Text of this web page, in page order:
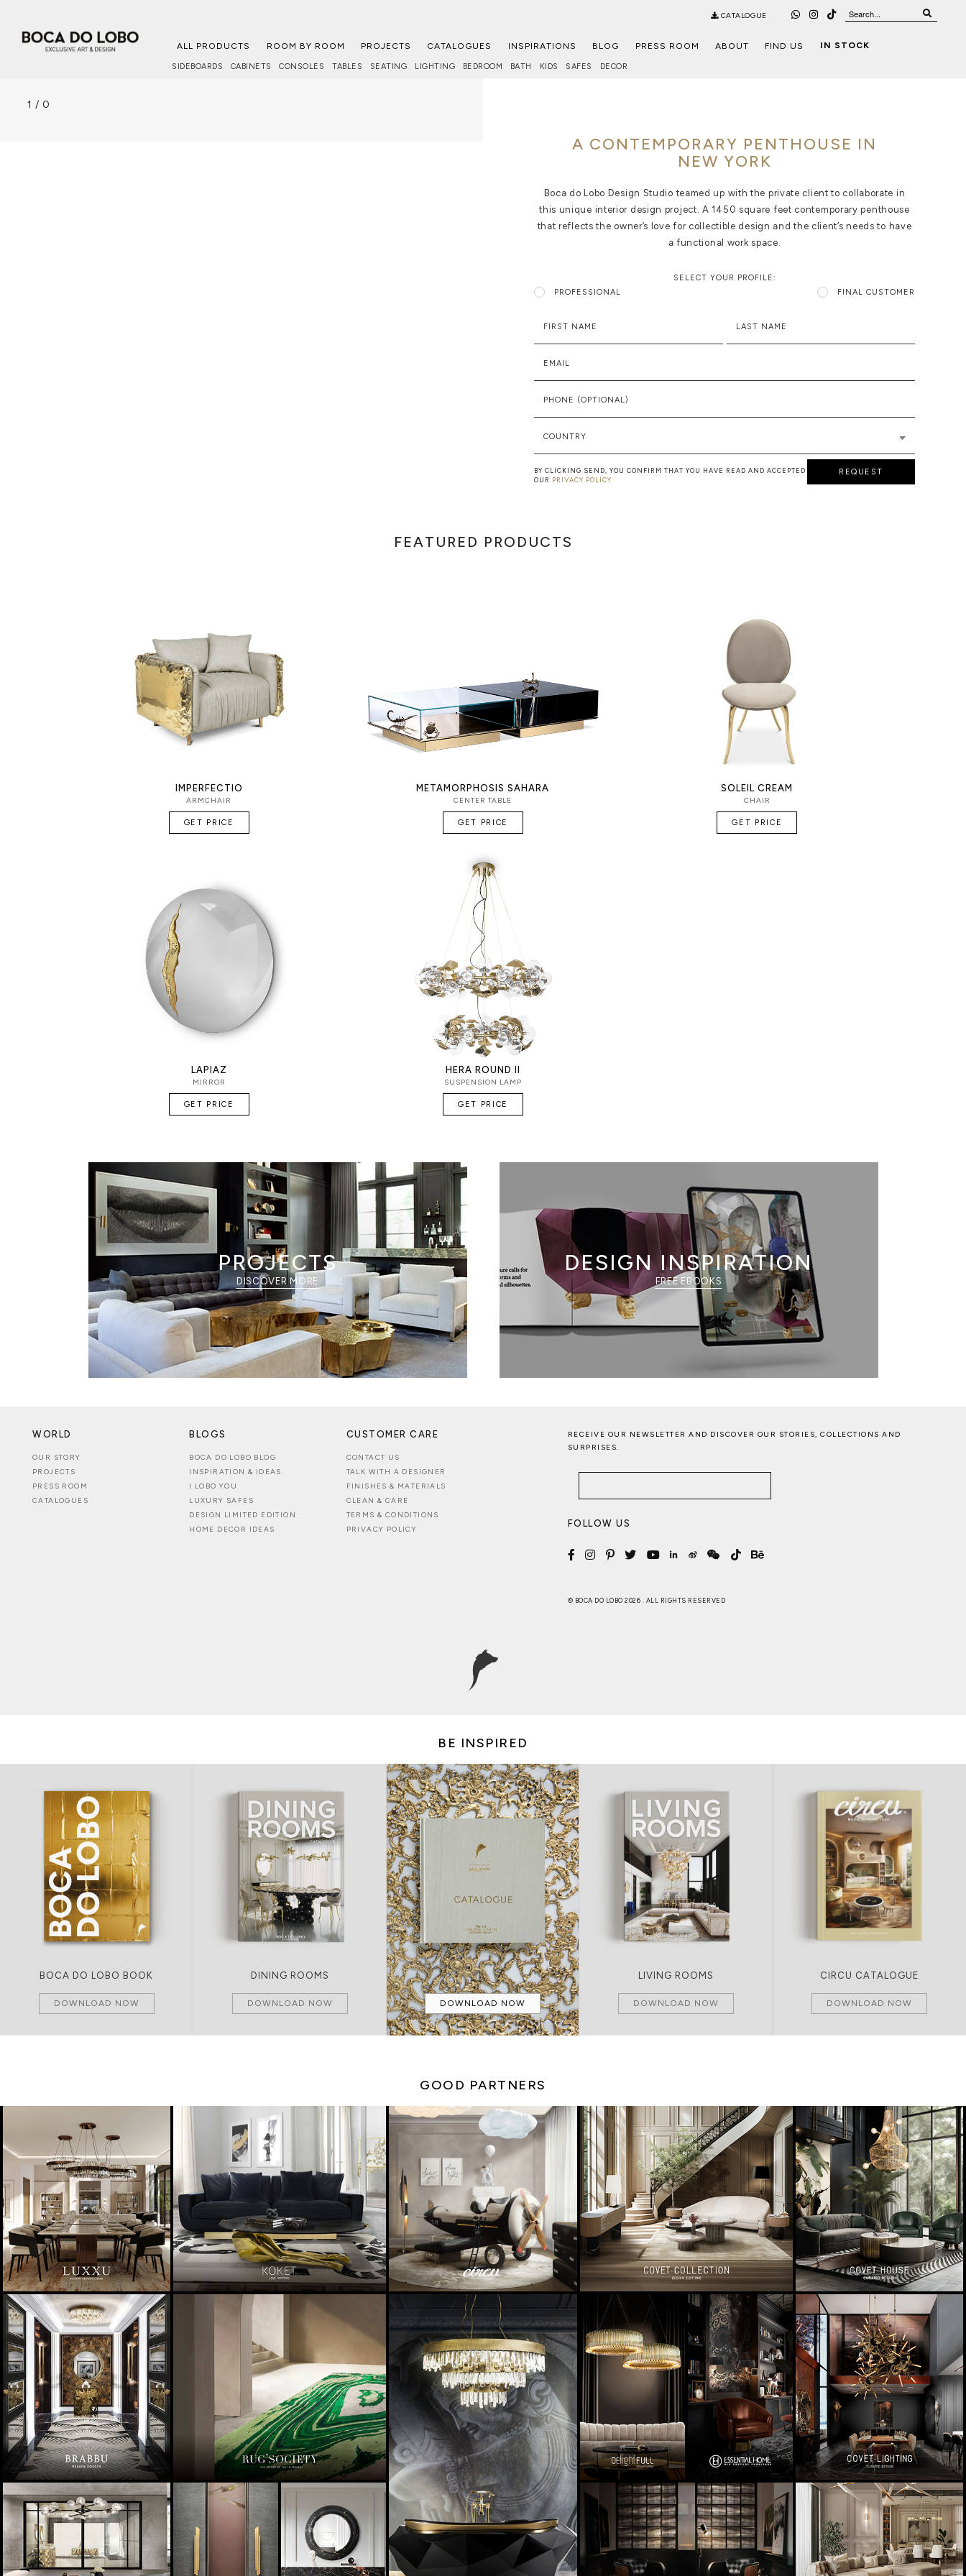
CATALOGUE
ALL PRODUCTS ROOM BY ROOM PROJECTS CATALOGUES INSPIRATIONS BLOG PRESS ROOM ABOUT FIND US IN STOCK
SIDEBOARDS CABINETS CONSOLES TABLES SEATING LIGHTING BEDROOM BATH KIDS SAFES DECOR
1 / 0
A CONTEMPORARY PENTHOUSE IN
NEW YORK
Boca do Lobo Design Studio teamed up with the private client to collaborate in
this unique interior design project. A 1450 square feet contemporary penthouse
that reflects the owner’s love for collectible design and the client’s needs to have
a functional work space.
SELECT YOUR PROFILE:
PROFESSIONAL
FINAL CUSTOMER
FIRST NAME LAST NAME
EMAIL
PHONE (OPTIONAL)
COUNTRY
BY CLICKING SEND, YOU CONFIRM THAT YOU HAVE READ AND ACCEPTED
OUR PRIVACY POLICY
REQUEST
FEATURED PRODUCTS
IMPERFECTIO
ARMCHAIR
GET PRICE
METAMORPHOSIS SAHARA
CENTER TABLE
GET PRICE
SOLEIL CREAM
CHAIR
GET PRICE
LAPIAZ
MIRROR
GET PRICE
HERA ROUND II
SUSPENSION LAMP
GET PRICE
PROJECTS
DISCOVER MORE
DESIGN INSPIRATION
FREE EBOOKS
WORLD
OUR STORY
PROJECTS
PRESS ROOM
CATALOGUES
BLOGS
BOCA DO LOBO BLOG
INSPIRATION & IDEAS
I LOBO YOU
LUXURY SAFES
DESIGN LIMITED EDITION
HOME DECOR IDEAS
CUSTOMER CARE
CONTACT US
TALK WITH A DESIGNER
FINISHES & MATERIALS
CLEAN & CARE
TERMS & CONDITIONS
PRIVACY POLICY
RECEIVE OUR NEWSLETTER AND DISCOVER OUR STORIES, COLLECTIONS AND
SURPRISES.
FOLLOW US
© BOCA DO LOBO 2026 . ALL RIGHTS RESERVED
BE INSPIRED
BOCA DO LOBO BOOK
DOWNLOAD NOW
DINING ROOMS
DOWNLOAD NOW DOWNLOAD NOW
LIVING ROOMS
DOWNLOAD NOW
CIRCU CATALOGUE
DOWNLOAD NOW
GOOD PARTNERS